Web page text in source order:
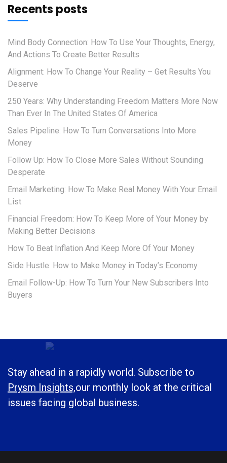
Recents posts
Mind Body Connection: How To Use Your Thoughts, Energy,
And Actions To Create Better Results
Alignment: How To Change Your Reality – Get Results You
Deserve
250 Years: Why Understanding Freedom Matters More Now
Than Ever In The United States Of America
Sales Pipeline: How To Turn Conversations Into More
Money
Follow Up: How To Close More Sales Without Sounding
Desperate
Email Marketing: How To Make Real Money With Your Email
List
Financial Freedom: How To Keep More of Your Money by
Making Better Decisions
How To Beat Inflation And Keep More Of Your Money
Side Hustle: How to Make Money in Today’s Economy
Email Follow-Up: How To Turn Your New Subscribers Into
Buyers
Stay ahead in a rapidly world. Subscribe to
Prysm Insights,our monthly look at the critical
issues facing global business.